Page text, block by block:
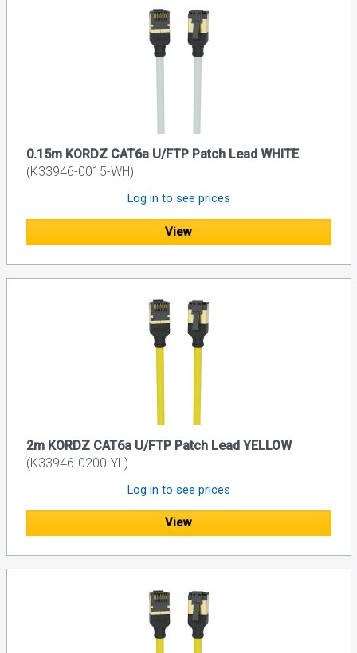
0.15m KORDZ CAT6a U/FTP Patch Lead WHITE
(K33946-0015-WH)
Log in to see prices
View
2m KORDZ CAT6a U/FTP Patch Lead YELLOW
(K33946-0200-YL)
Log in to see prices
View